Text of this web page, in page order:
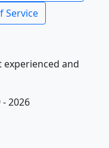
Service
experienced and
2026